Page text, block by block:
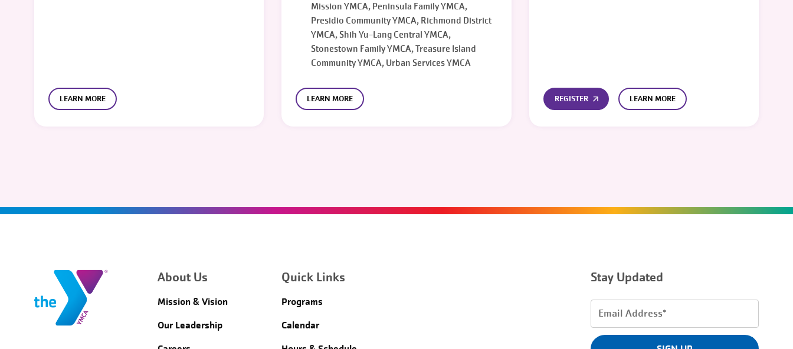
LEARN MORE
Mission YMCA, Peninsula Family YMCA,
Presidio Community YMCA, Richmond District
YMCA, Shih Yu-Lang Central YMCA,
Stonestown Family YMCA, Treasure Island
Community YMCA, Urban Services YMCA
LEARN MORE REGISTER LEARN MORE
About Us
Mission & Vision
Our Leadership
Quick Links
Programs
Calendar
Stay Updated
Email
(Required)